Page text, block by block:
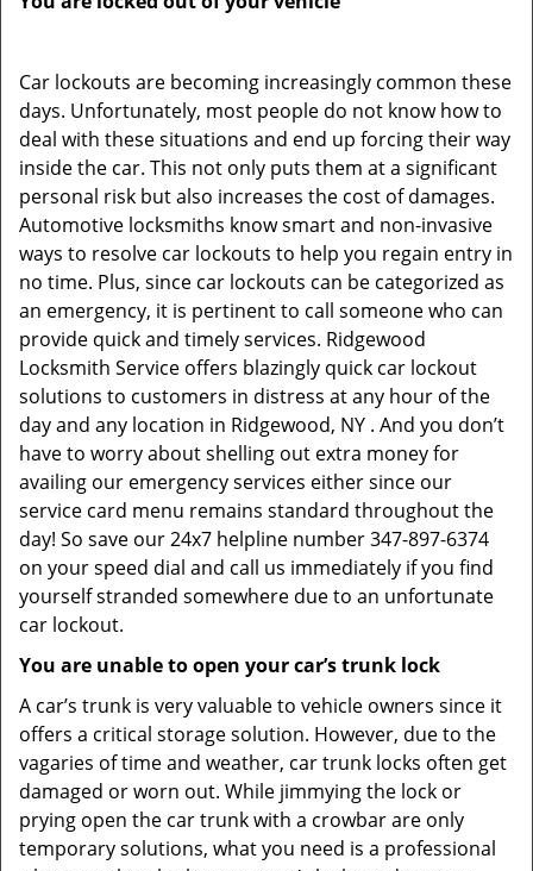
Car lockouts are becoming increasingly common these
days. Unfortunately, most people do not know how to
deal with these situations and end up forcing their way
inside the car. This not only puts them at a significant
personal risk but also increases the cost of damages.
Automotive locksmiths know smart and non-invasive
ways to resolve car lockouts to help you regain entry in
no time. Plus, since car lockouts can be categorized as
an emergency, it is pertinent to call someone who can
provide quick and timely services. Ridgewood
Locksmith Service offers blazingly quick car lockout
solutions to customers in distress at any hour of the
day and any location in Ridgewood, NY . And you don’t
have to worry about shelling out extra money for
availing our emergency services either since our
service card menu remains standard throughout the
day! So save our 24x7 helpline number 347-897-6374
on your speed dial and call us immediately if you find
yourself stranded somewhere due to an unfortunate
car lockout.
You are unable to open your car’s trunk lock
A car’s trunk is very valuable to vehicle owners since it
offers a critical storage solution. However, due to the
vagaries of time and weather, car trunk locks often get
damaged or worn out. While jimmying the lock or
prying open the car trunk with a crowbar are only
temporary solutions, what you need is a professional